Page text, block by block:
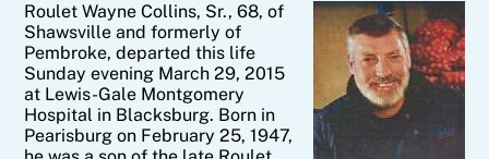
Roulet Wayne Collins, Sr., 68, of
Shawsville and formerly of
Pembroke, departed this life
Sunday evening March 29, 2015
at Lewis-Gale Montgomery
Hospital in Blacksburg. Born in
Pearisburg on February 25, 1947,